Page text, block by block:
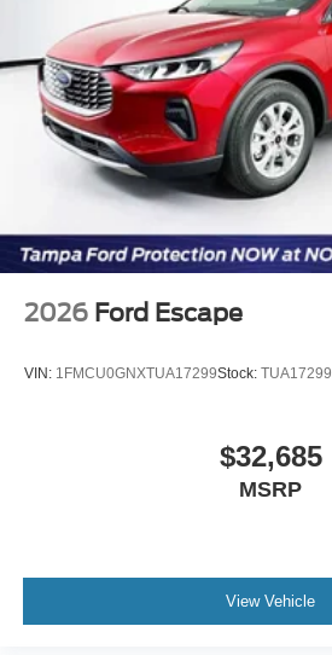
2026 Ford Escape
VIN: 1FMCU0GNXTUA17299Stock: TUA17299
$32,685
MSRP
View Vehicle